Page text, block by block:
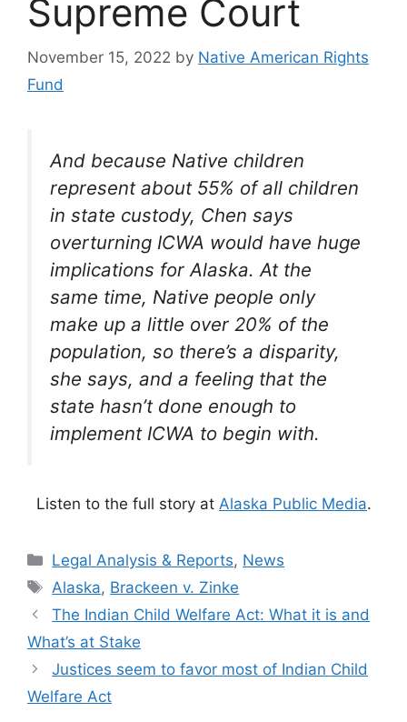
Supreme Court
November 15, 2022 by Native American Rights
Fund
And because Native children
represent about 55% of all children
in state custody, Chen says
overturning ICWA would have huge
implications for Alaska. At the
same time, Native people only
make up a little over 20% of the
population, so there’s a disparity,
she says, and a feeling that the
state hasn’t done enough to
implement ICWA to begin with.
Listen to the full story at Alaska Public Media.
Categories
Legal Analysis & Reports, News
Tags
Alaska, Brackeen v. Zinke
The Indian Child Welfare Act: What it is and
What’s at Stake
Justices seem to favor most of Indian Child
Welfare Act